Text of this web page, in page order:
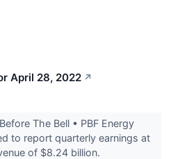
April 28, 2022 ↗
The Bell • PBF Energy
to report quarterly earnings at
of $8.24 billion.